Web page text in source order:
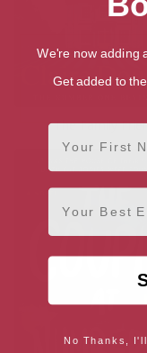
The Family
We're now adding
Get added to
First Name
Email
No Thanks,